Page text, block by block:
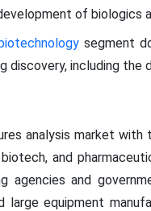
of biologics
segment
including the
analysis market with
and
agencies and
equipment